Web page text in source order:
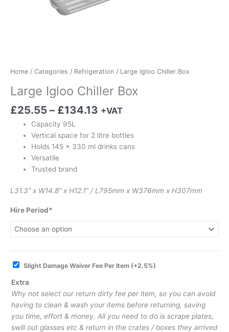
Home / Categories / Refrigeration / Large Igloo Chiller Box
Large Igloo Chiller Box
£25.55 – £134.13 +VAT
Capacity 95L
Vertical space for 2 litre bottles
Holds 145 x 330 ml drinks cans
Versatile
Trusted brand
L31.3” x W14.8” x H12.1” / L795mm x W376mm x H307mm
Hire Period*
Slight Damage Waiver Fee Per Item (+2.5%)
Extra
Why not select our return dirty fee per item, so you can avoid
having to clean & wash your items before returning, saving
you time, effort & money. All you need to do is scrape plates,
swill out glasses etc & return in the crates / boxes they arrived